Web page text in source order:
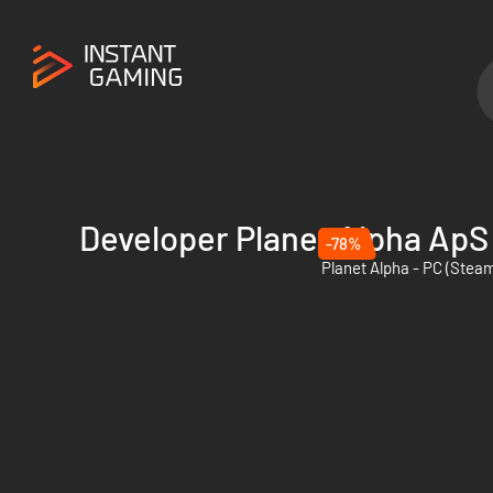
Developer Planet Alpha ApS
-78%
Planet Alpha - PC